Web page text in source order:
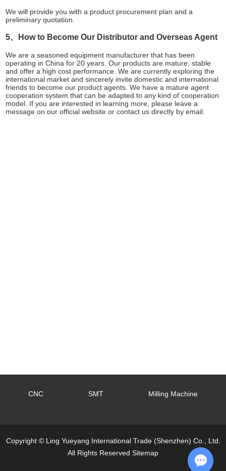
We will provide you with a product procurement plan and a
preliminary quotation.
5、How to Become Our Distributor and Overseas Agent
We are a seasoned equipment manufacturer that has been
operating in China for 20 years. Our products are mature, stable
and offer a high cost performance. We are currently exploring the
international market and sincerely invite domestic and international
friends to become our product agents. We have a mature agent
cooperation system that can be adapted to any kind of cooperation
model. If you are interested in learning more, please leave a
message on our official website or contact us directly by email.
CNC SMT Milling Machine
Copyright © Ling Yueyang International Trade (Shenzhen) Co., Ltd.
All Rights Reserved Sitemap